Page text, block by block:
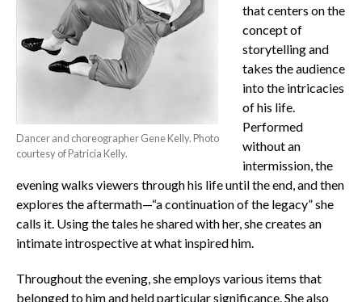
Dancer and choreographer Gene Kelly. Photo
courtesy of Patricia Kelly.
that centers on the
concept of
storytelling and
takes the audience
into the intricacies
of his life.
Performed
without an
intermission, the
evening walks viewers through his life until the end, and then
explores the aftermath—“a continuation of the legacy” she
calls it. Using the tales he shared with her, she creates an
intimate introspective at what inspired him.
Throughout the evening, she employs various items that
belonged to him and held particular significance. She also